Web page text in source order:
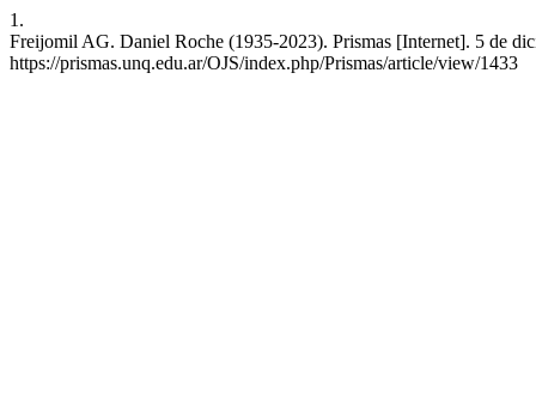
1.
Freijomil AG. Daniel Roche (1935-2023). Prismas [Internet]. 5 de
https://prismas.unq.edu.ar/OJS/index.php/Prismas/article/view/1433